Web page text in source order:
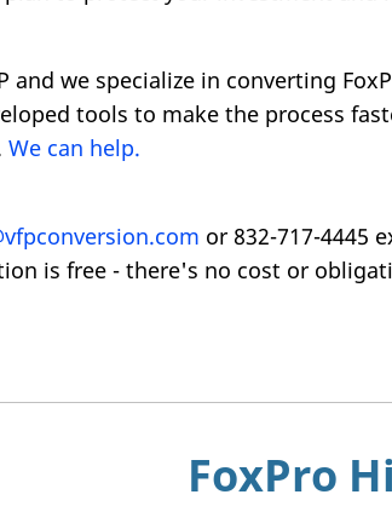
and we specialize in converting
tools to make the process
We can help.
or 832-717-4445
is free - there's no cost or
FoxPro